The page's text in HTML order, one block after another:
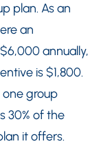
plan. As an
an
annually,
is $1,800.
group
30% of the
it offers.